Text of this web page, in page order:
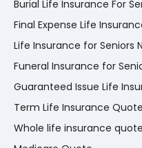
Burial Life Insurance For
Final Expense Life
Life Insurance for Seniors
Funeral Insurance for
Guaranteed Issue Life
Term Life Insurance Quote
Whole life insurance quote